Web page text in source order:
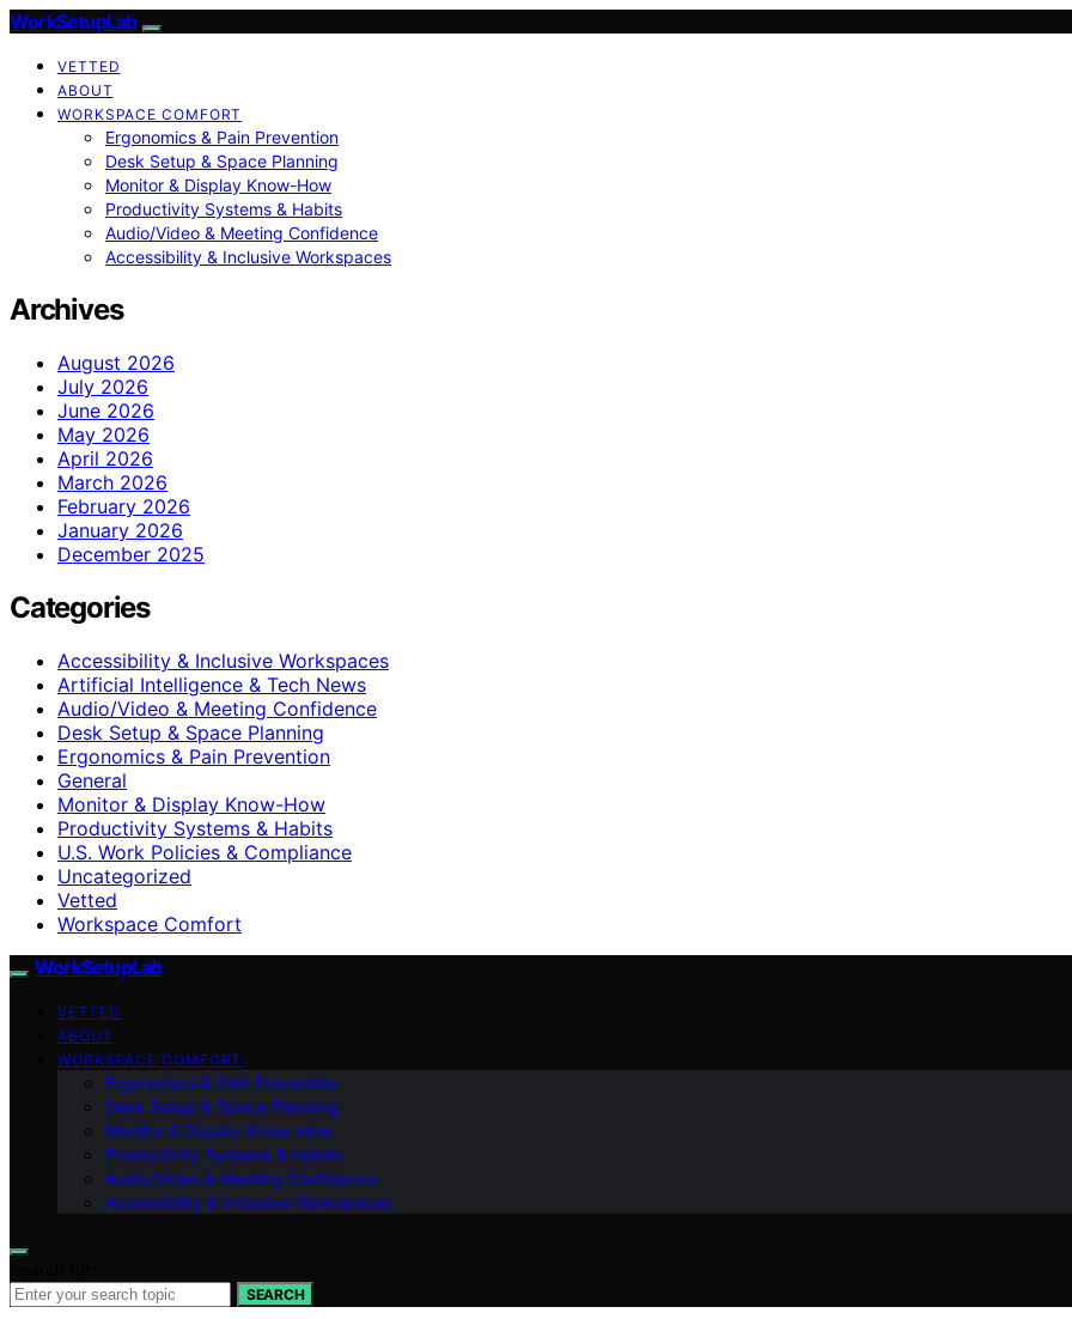
WorkSetupLab
VETTED
ABOUT
WORKSPACE COMFORT
Ergonomics & Pain Prevention
Desk Setup & Space Planning
Monitor & Display Know-How
Productivity Systems & Habits
Audio/Video & Meeting Confidence
Accessibility & Inclusive Workspaces
Archives
August 2026
July 2026
June 2026
May 2026
April 2026
March 2026
February 2026
January 2026
December 2025
Categories
Accessibility & Inclusive Workspaces
Artificial Intelligence & Tech News
Audio/Video & Meeting Confidence
Desk Setup & Space Planning
Ergonomics & Pain Prevention
General
Monitor & Display Know-How
Productivity Systems & Habits
U.S. Work Policies & Compliance
Uncategorized
Vetted
Workspace Comfort
WorkSetupLab
VETTED
ABOUT
WORKSPACE COMFORT
Ergonomics & Pain Prevention
Desk Setup & Space Planning
Monitor & Display Know-How
Productivity Systems & Habits
Audio/Video & Meeting Confidence
Accessibility & Inclusive Workspaces
SEARCH